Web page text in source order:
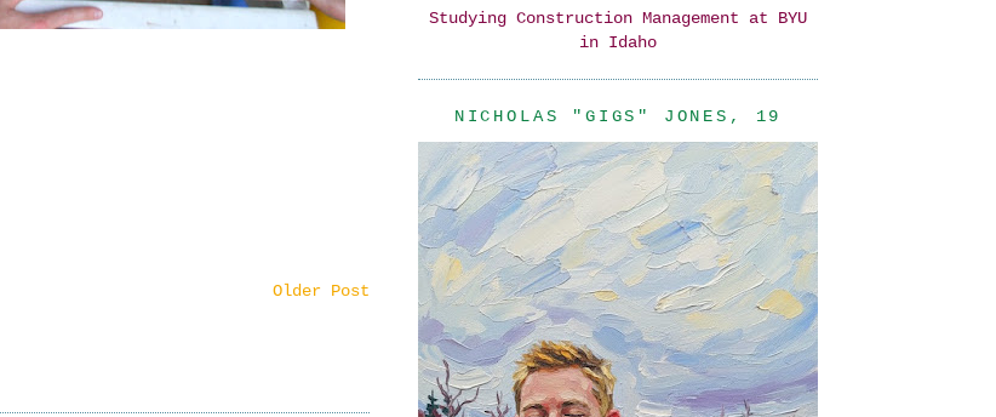
Older Post
Studying Construction Management at BYU
in Idaho
NICHOLAS "GIGS" JONES, 19